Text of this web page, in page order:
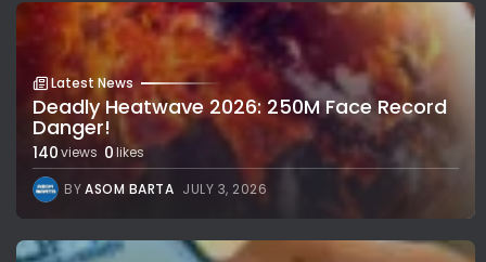
Latest News
Deadly Heatwave 2026: 250M Face Record
Danger!
140views 0likes
BYASOM BARTA JULY 3, 2026